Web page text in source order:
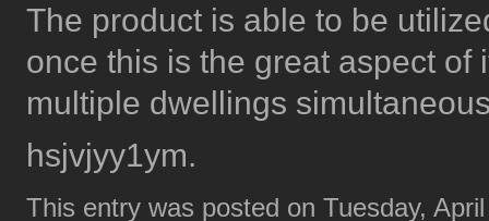
The product is able to be
once this is the great aspect of
multiple dwellings
hsjvjyy1ym.
This entry was posted on Tuesday,